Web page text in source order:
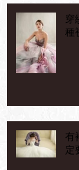
穿
種
有
定